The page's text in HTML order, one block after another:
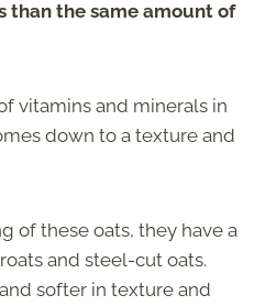
than the same amount of
vitamins and minerals in
down to a texture and
of these oats, they have a
and steel-cut oats.
softer in texture and